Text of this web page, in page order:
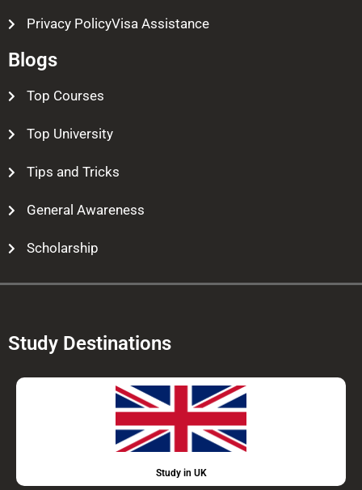
Privacy PolicyVisa Assistance
Blogs
Top Courses
Top University
Tips and Tricks
General Awareness
Scholarship
Study Destinations
Study in UK